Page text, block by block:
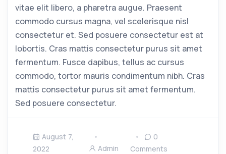
vitae elit libero, a pharetra augue. Praesent
commodo cursus magna, vel scelerisque nisl
consectetur et. Sed posuere consectetur est at
lobortis. Cras mattis consectetur purus sit amet
fermentum. Fusce dapibus, tellus ac cursus
commodo, tortor mauris condimentum nibh. Cras
mattis consectetur purus sit amet fermentum.
Sed posuere consectetur.
August 7,
2022
Admin
0
Comments